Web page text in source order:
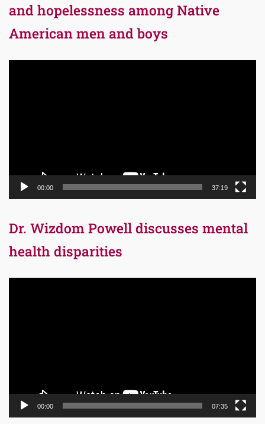
and hopelessness among Native
American men and boys
00:00 37:19
Dr. Wizdom Powell discusses mental
health disparities
00:00 07:35